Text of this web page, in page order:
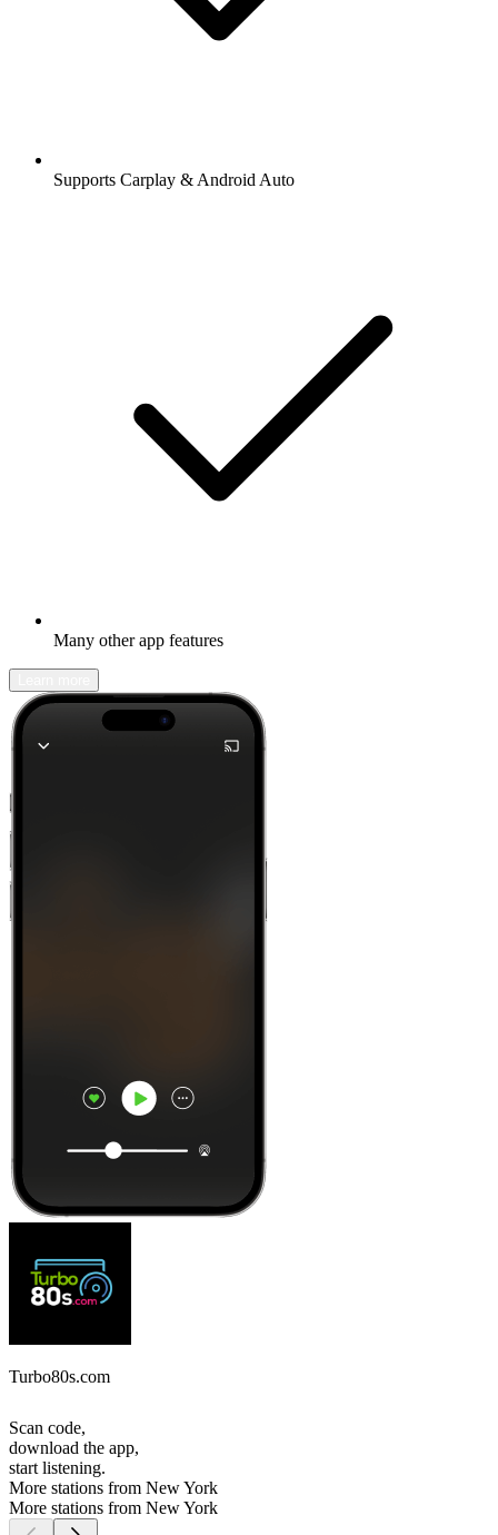
Supports Carplay & Android Auto
Many other app features
Turbo80s.com
Scan code,
download the app,
start listening.
More stations from New York
More stations from New York